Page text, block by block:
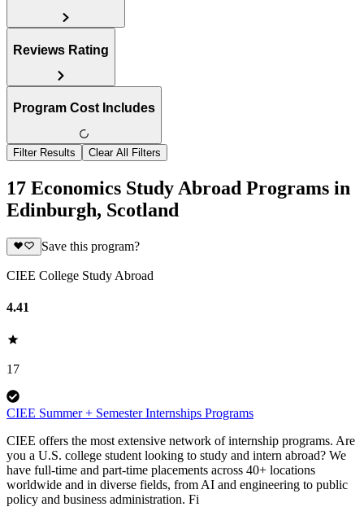
Reviews Rating
Program Cost Includes
Filter Results Clear All Filters
17 Economics Study Abroad Programs in
Edinburgh, Scotland
Save this program?
CIEE College Study Abroad
4.41
17
CIEE Summer + Semester Internships Programs
CIEE offers the most extensive network of internship programs. Are
you a U.S. college student looking to study and intern abroad? We
have full-time and part-time placements across 40+ locations
worldwide and in diverse fields, from AI and engineering to public
policy and business administration. Fi